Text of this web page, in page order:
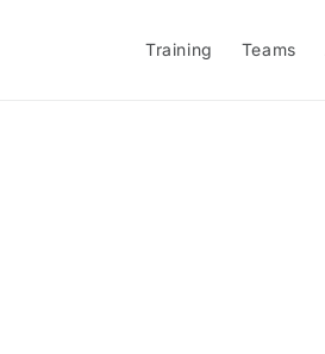
Training Teams